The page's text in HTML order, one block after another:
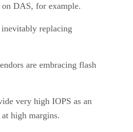
DAS, for example.
replacing
are embracing flash
very high IOPS as an
high margins.